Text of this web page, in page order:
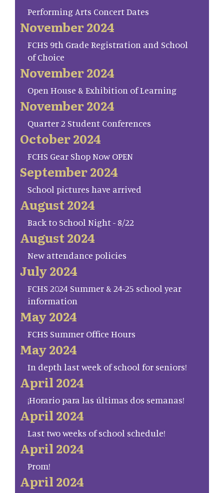
Performing Arts Concert Dates
November 2024
FCHS 9th Grade Registration and School
of Choice
November 2024
Open House & Exhibition of Learning
November 2024
Quarter 2 Student Conferences
October 2024
FCHS Gear Shop Now OPEN
September 2024
School pictures have arrived
August 2024
Back to School Night - 8/22
August 2024
New attendance policies
July 2024
FCHS 2024 Summer & 24-25 school year
information
May 2024
FCHS Summer Office Hours
May 2024
In depth last week of school for seniors!
April 2024
¡Horario para las últimas dos semanas!
April 2024
Last two weeks of school schedule!
April 2024
Prom!
April 2024